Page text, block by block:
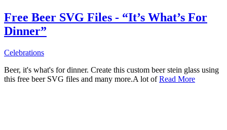
Free Beer SVG Files - “It’s What’s For
Dinner”
Celebrations
Beer, it's what's for dinner. Create this custom beer stein glass using
this free beer SVG files and many more.A lot ofRead More